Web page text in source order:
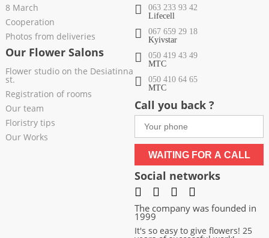
8 March
Cooperation
Photos from deliveries
Our Flower Salons
Flower studio on the Desiatinna
st.
Registration of rooms
Our team
Floristry tips
Our Works
063 233 93 42
Lifecell
067 659 29 18
Kyivstar
050 419 43 49
МТС
050 410 64 65
МТС
Call you back ?
WAITING FOR A CALL
Social networks
The company was founded in
1999
It's so easy to give flowers! 25